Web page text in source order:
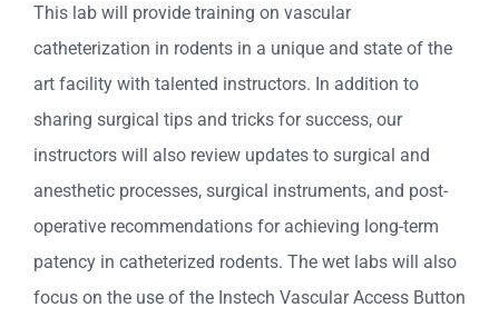
This lab will provide training on vascular
catheterization in rodents in a unique and state of the
art facility with talented instructors. In addition to
sharing surgical tips and tricks for success, our
instructors will also review updates to surgical and
anesthetic processes, surgical instruments, and post-
operative recommendations for achieving long-term
patency in catheterized rodents. The wet labs will also
focus on the use of the Instech Vascular Access Button